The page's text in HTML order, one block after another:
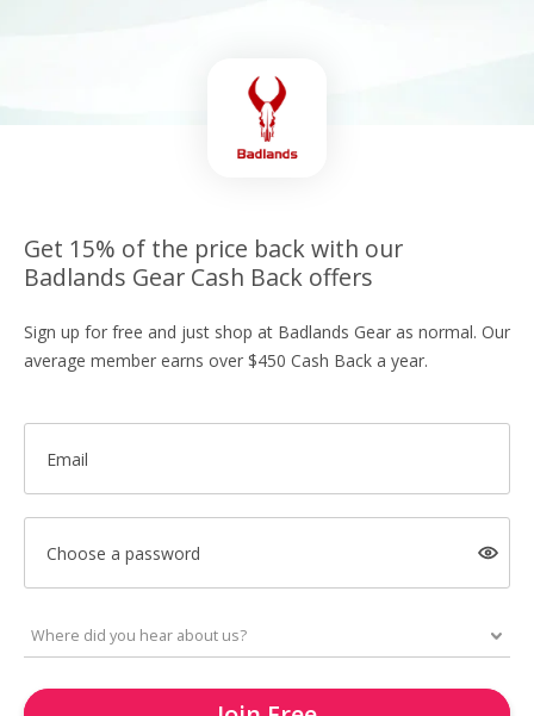
Get 15% of the price back with our
Badlands Gear Cash Back offers
Sign up for free and just shop at Badlands Gear as normal. Our
average member earns over $450 Cash Back a year.
Email
Choose a password